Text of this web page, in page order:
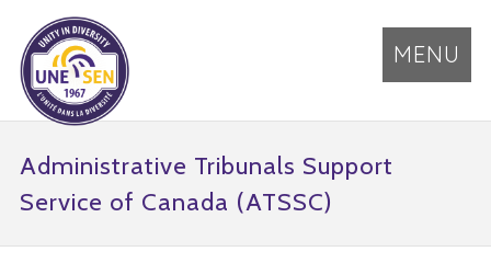
MENU
Administrative Tribunals Support
Service of Canada (ATSSC)